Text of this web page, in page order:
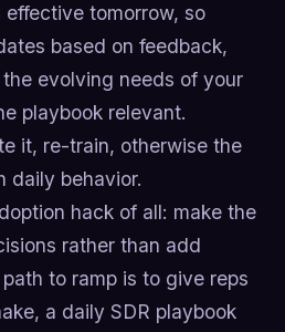
tomorrow, so
based on feedback,
evolving needs of your
playbook relevant.
it, re-train, otherwise the
daily behavior.
hack of all: make the
rather than add
to ramp is to give reps
a daily SDR playbook